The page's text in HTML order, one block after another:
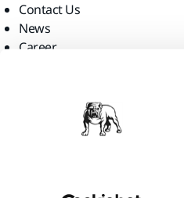
Contact Us
News
Career